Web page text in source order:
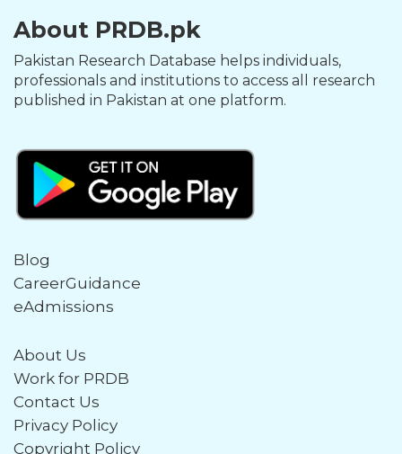
About PRDB.pk
Pakistan Research Database helps individuals,
professionals and institutions to access all research
published in Pakistan at one platform.
Blog
CareerGuidance
eAdmissions
About Us
Work for PRDB
Contact Us
Privacy Policy
Copyright Policy